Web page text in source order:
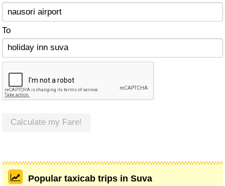
To
Calculate my Fare!
Popular taxicab trips in Suva